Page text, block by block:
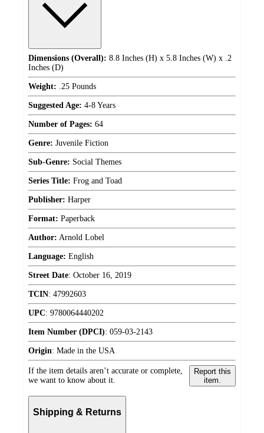
Dimensions (Overall): 8.8 Inches (H) x 5.8 Inches (W) x .2
Inches (D)
Weight: .25 Pounds
Suggested Age: 4-8 Years
Number of Pages: 64
Genre: Juvenile Fiction
Sub-Genre: Social Themes
Series Title: Frog and Toad
Publisher: Harper
Format: Paperback
Author: Arnold Lobel
Language: English
Street Date: October 16, 2019
TCIN: 47992603
UPC: 9780064440202
Item Number (DPCI): 059-03-2143
Origin: Made in the USA
If the item details aren’t accurate or complete,
we want to know about it.
Report this
item.
Shipping & Returns